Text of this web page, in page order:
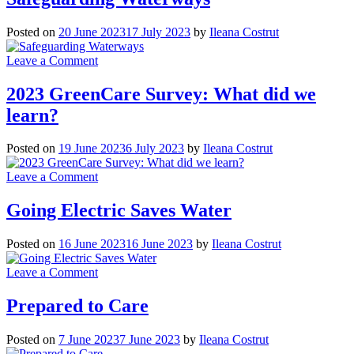
Term
Beds
a
Second
Posted on 20 June 202317 July 2023 by Ileana Costrut
Leave a Commenton
Waterways
2023 GreenCare Survey: What did we
learn?
Posted on 19 June 20236 July 2023 by Ileana Costrut
Leave a Commenton
GreenCare
Survey:
did
we
learn?
Going Electric Saves Water
Posted on 16 June 202316 June 2023 by Ileana Costrut
Leave a Commenton
Electric
Saves
Prepared to Care
Posted on 7 June 20237 June 2023 by Ileana Costrut